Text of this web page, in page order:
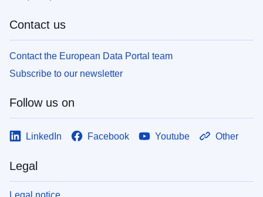
Contact us
Contact the European Data Portal team
Subscribe to our newsletter
Follow us on
LinkedIn Facebook Youtube Other
Legal
Legal notice